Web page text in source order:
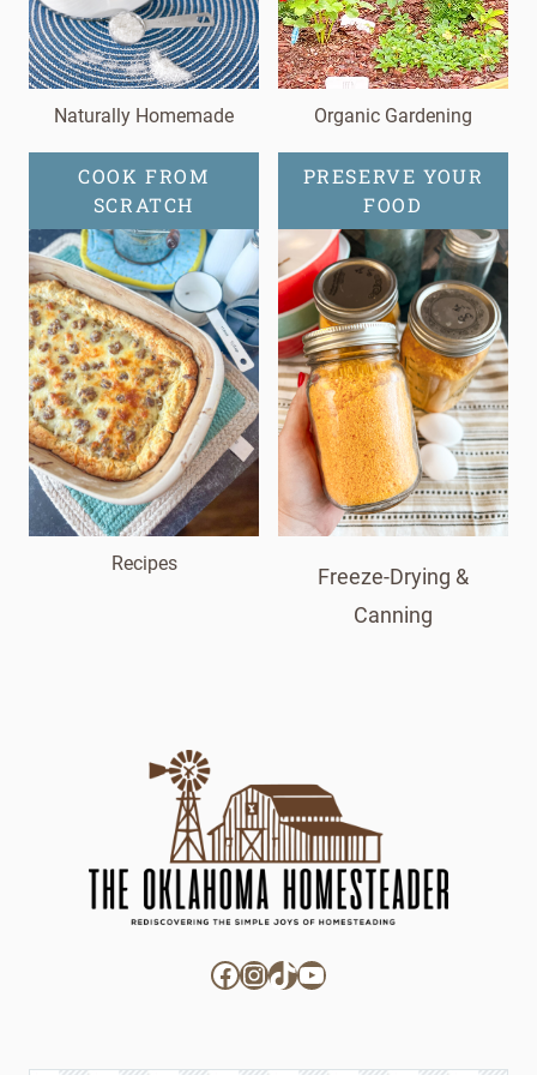
Naturally Homemade Organic Gardening
COOK FROM
SCRATCH
Recipes
PRESERVE YOUR
FOOD
Freeze-Drying &
Canning
Facebook
Instagram
TikTok
YouTube